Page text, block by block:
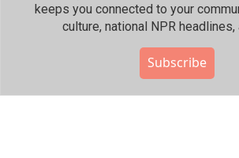
keeps you connected to your
culture, national NPR headlines,
Subscribe